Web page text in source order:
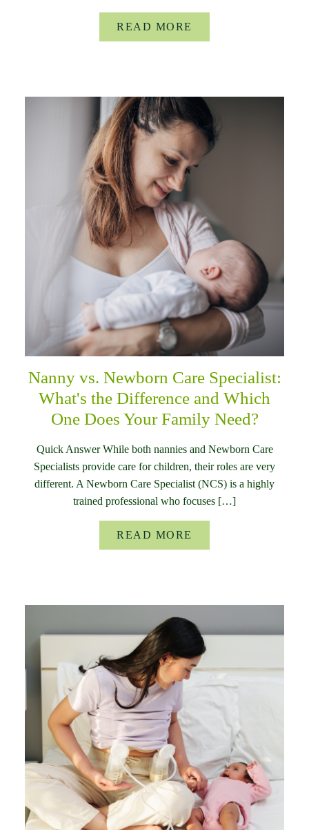
READ MORE
Nanny vs. Newborn Care Specialist:
What's the Difference and Which
One Does Your Family Need?
Quick Answer While both nannies and Newborn Care
Specialists provide care for children, their roles are very
different. A Newborn Care Specialist (NCS) is a highly
trained professional who focuses […]
READ MORE